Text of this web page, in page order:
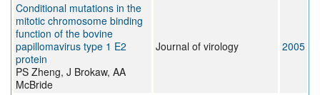
Conditional mutations in the
mitotic chromosome binding
function of the bovine
papillomavirus type 1 E2
protein
PS Zheng, J Brokaw, AA
McBride
Journal of virology 2005